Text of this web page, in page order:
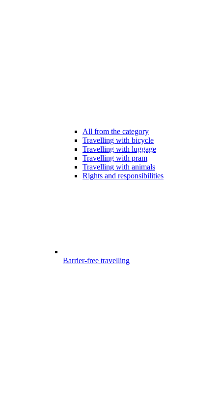
All from the category
Travelling with bicycle
Travelling with luggage
Travelling with pram
Travelling with animals
Rights and responsibilities
Barrier-free travelling